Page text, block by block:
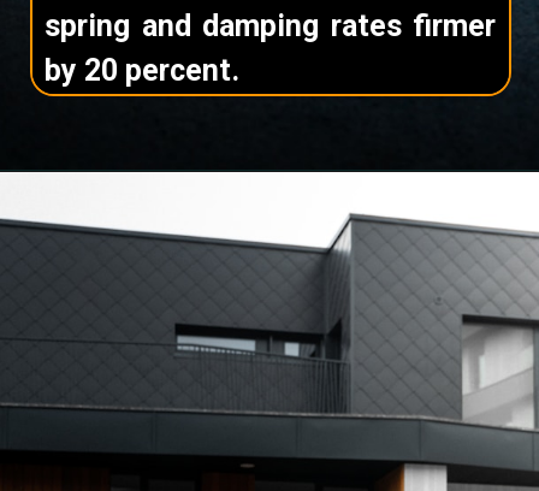
spring and damping rates firmer
by 20 percent.